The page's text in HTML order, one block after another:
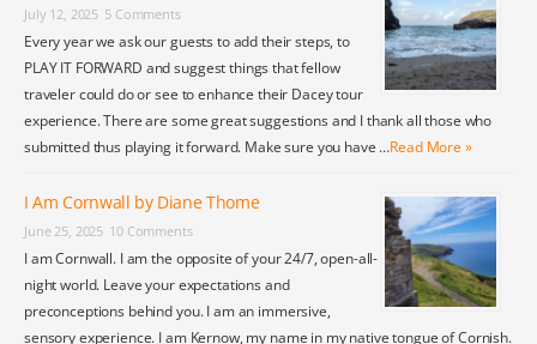
July 12, 2025 5 Comments
Every year we ask our guests to add their steps, to
PLAY IT FORWARD and suggest things that fellow
traveler could do or see to enhance their Dacey tour
experience. There are some great suggestions and I thank all those who
submitted thus playing it forward. Make sure you have …Read More »
I Am Cornwall by Diane Thome
June 25, 2025 10 Comments
I am Cornwall. I am the opposite of your 24/7, open-all-
night world. Leave your expectations and
preconceptions behind you. I am an immersive,
sensory experience. I am Kernow, my name in my native tongue of Cornish.